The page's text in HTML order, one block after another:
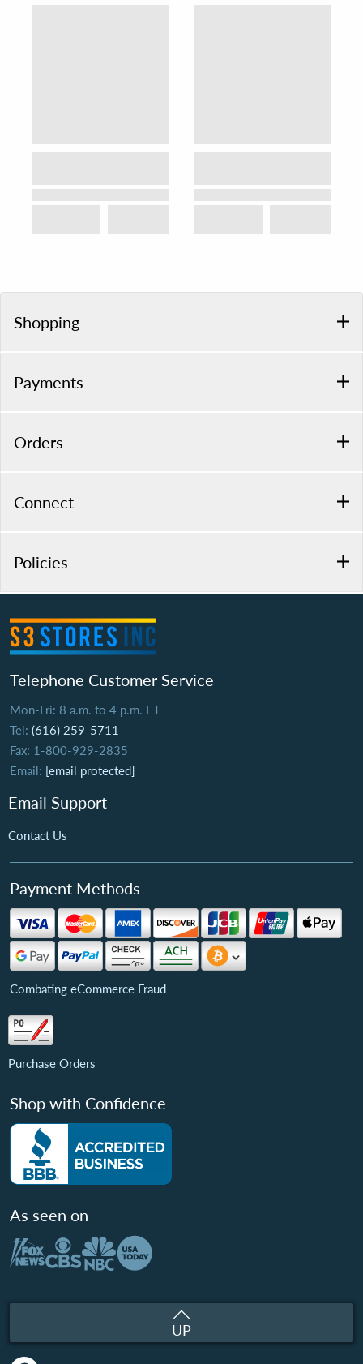
Shopping
Payments
Orders
Connect
Policies
Telephone Customer Service
Mon-Fri: 8 a.m. to 4 p.m. ET
Tel: (616) 259-5711
Fax: 1-800-929-2835
Email: [email protected]
Email Support
Contact Us
Payment Methods
Combating eCommerce Fraud
Purchase Orders
Shop with Confidence
As seen on
UP